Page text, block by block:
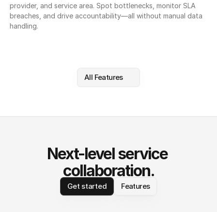
provider, and service area. Spot bottlenecks, monitor SLA
breaches, and drive accountability—all without manual data
handling.
All Features
Next-level service
collaboration.
Get started Features